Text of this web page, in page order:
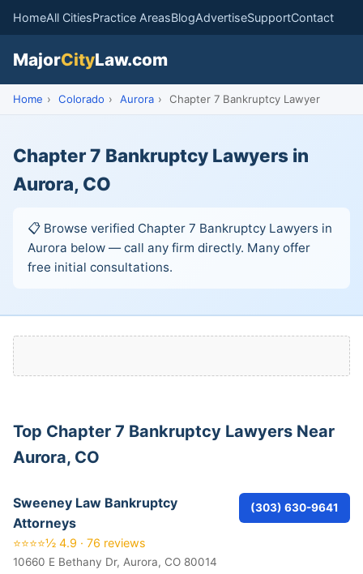
HomeAll CitiesPractice AreasBlogAdvertiseSupportContact
MajorCityLaw.com
Home › Colorado › Aurora › Chapter 7 Bankruptcy Lawyer
Chapter 7 Bankruptcy Lawyers in
Aurora, CO
📋 Browse verified Chapter 7 Bankruptcy Lawyers in
Aurora below — call any firm directly. Many offer
free initial consultations.
Top Chapter 7 Bankruptcy Lawyers Near
Aurora, CO
Sweeney Law Bankruptcy
Attorneys
⭐⭐⭐⭐½ 4.9 · 76 reviews
10660 E Bethany Dr, Aurora, CO 80014
(303) 630-9641